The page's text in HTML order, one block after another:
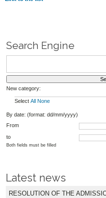
Search Engine
New category:
Select All None
By date: (format: dd/mm/yyyy)
From
to
Both fields must be filled
Latest news
RESOLUTION OF THE